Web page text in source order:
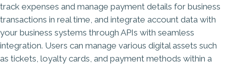
track expenses and manage payment details for business
transactions in real time, and integrate account data with
your business systems through APIs with seamless
integration. Users can manage various digital assets such
as tickets, loyalty cards, and payment methods within a